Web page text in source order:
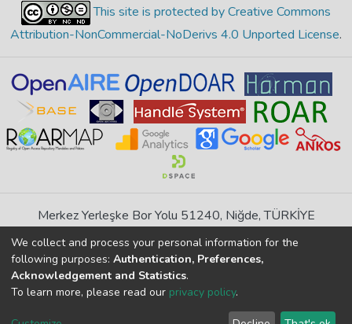
This site is protected by Creative Commons
Attribution-NonCommercial-NoDerivs 4.0 Unported License.
Merkez Yerleşke Bor Yolu 51240, Niğde, TÜRKİYE
If you find any errors in content please report us
DSpace 7.6.1, Powered by
DSpace software
copyright © 2002-2026
Cookie End User Send
We collect and process your personal information for the
following purposes: Authentication, Preferences,
Acknowledgement and Statistics.
To learn more, please read our privacy policy.